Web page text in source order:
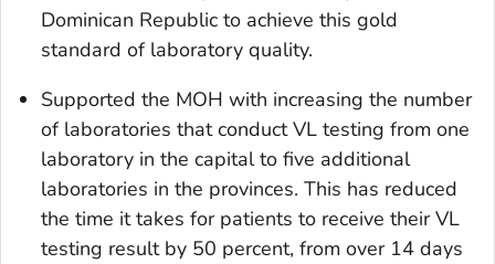
Dominican Republic to achieve this gold
standard of laboratory quality.
Supported the MOH with increasing the number
of laboratories that conduct VL testing from one
laboratory in the capital to five additional
laboratories in the provinces. This has reduced
the time it takes for patients to receive their VL
testing result by 50 percent, from over 14 days